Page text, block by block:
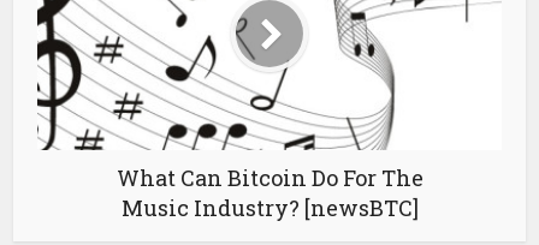
What Can Bitcoin Do For The
Music Industry? [newsBTC]